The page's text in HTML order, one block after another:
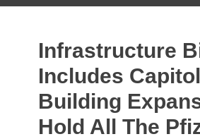
Infrastructure
Includes Capitol
Building
Hold All The